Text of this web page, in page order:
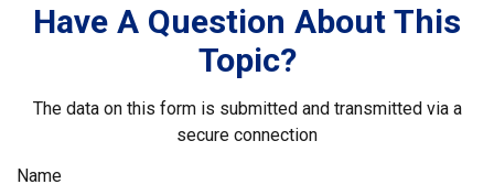
Have A Question About This
Topic?
The data on this form is submitted and transmitted via a
secure connection
Name